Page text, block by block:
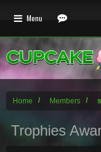
Home Members
Trophies
Menu